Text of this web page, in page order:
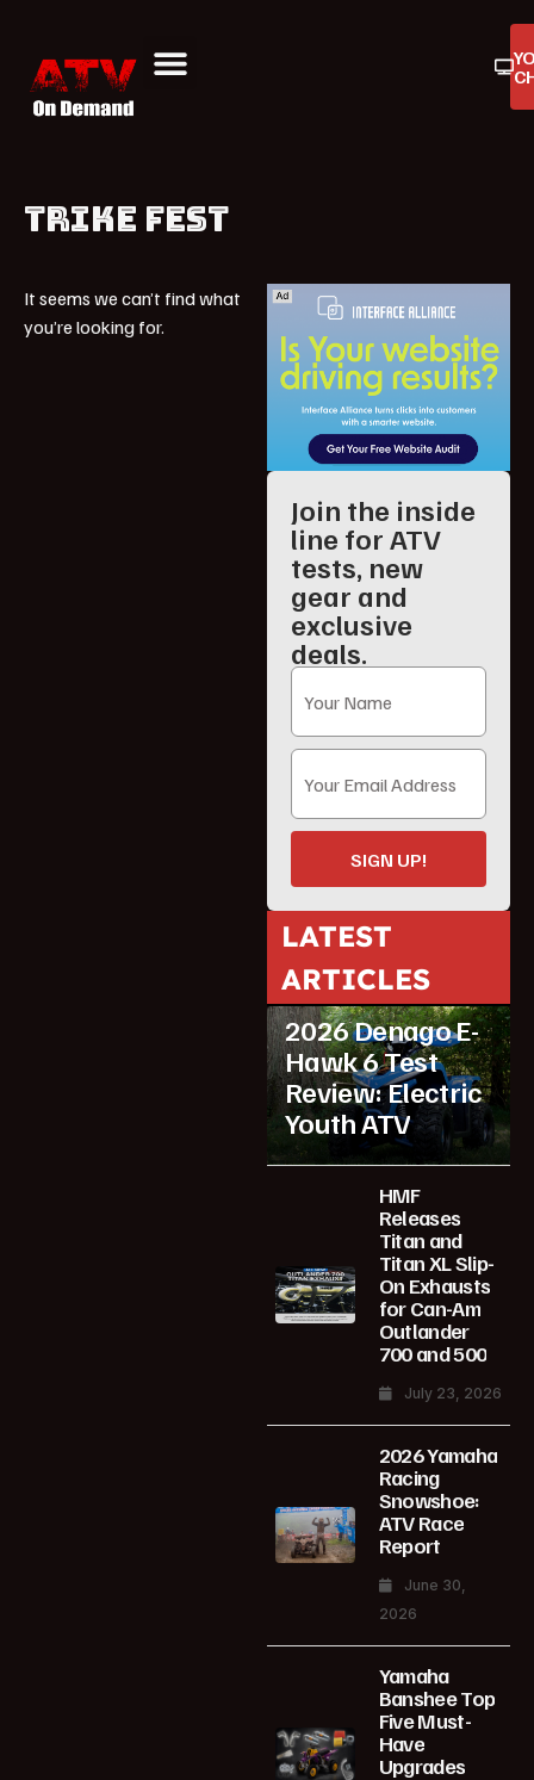
TRIKE FEST
It seems we can’t find what
you’re looking for.
Join the inside
line for ATV
tests, new
gear and
exclusive
deals.
SIGN UP!
LATEST
ARTICLES
ATV Reviews Youth
2026 Denago E-
Hawk 6 Test
Review: Electric
Youth ATV
HMF
Releases
Titan and
Titan XL Slip-
On Exhausts
for Can-Am
Outlander
700 and 500
July 23, 2026
2026 Yamaha
Racing
Snowshoe:
ATV Race
Report
June 30,
2026
Yamaha
Banshee Top
Five Must-
Have
Upgrades